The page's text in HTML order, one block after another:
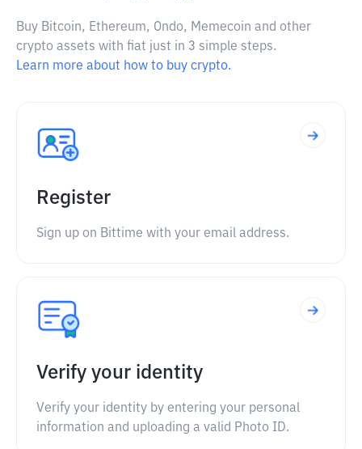
Buy Bitcoin, Ethereum, Ondo, Memecoin and other
crypto assets with fiat just in 3 simple steps.
Learn more about how to buy crypto.
Register
Sign up on Bittime with your email address.
Verify your identity
Verify your identity by entering your personal
information and uploading a valid Photo ID.